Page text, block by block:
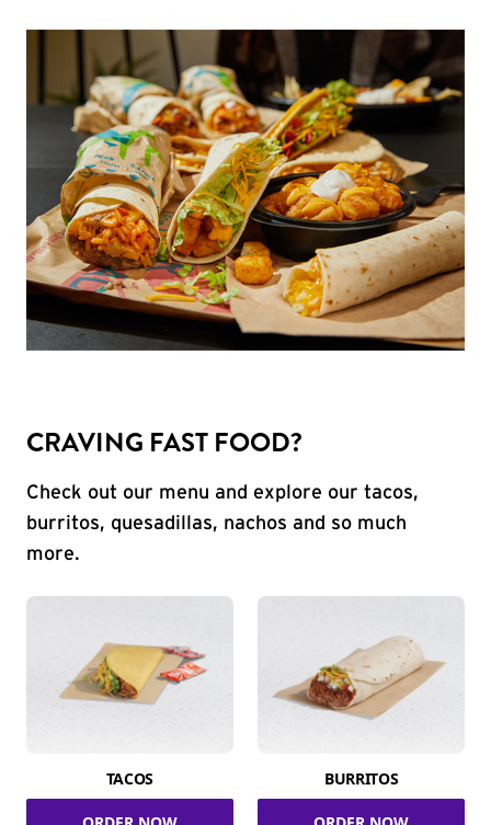
CRAVING FAST FOOD?
Check out our menu and explore our tacos,
burritos, quesadillas, nachos and so much
more.
TACOS BURRITOS